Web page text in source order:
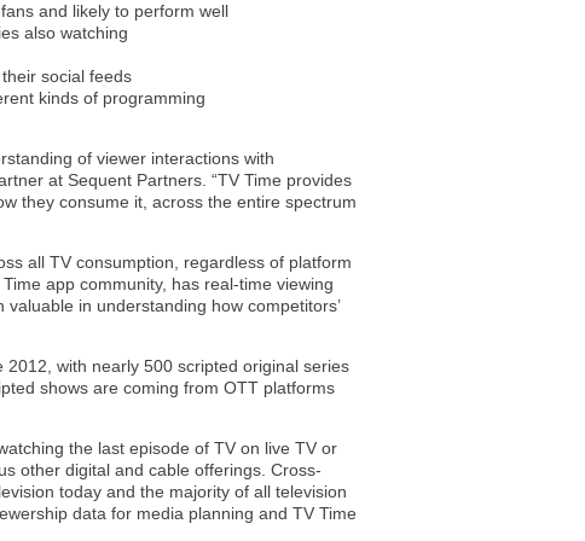
and likely to perform well
also watching
social feeds
kinds of programming
of viewer interactions with
at Sequent Partners. “TV Time provides
they consume it, across the entire spectrum
all TV consumption, regardless of platform
app community, has real-time viewing
in understanding how competitors’
with nearly 500 scripted original series
shows are coming from OTT platforms
the last episode of TV on live TV or
other digital and cable offerings. Cross-
today and the majority of all television
data for media planning and TV Time